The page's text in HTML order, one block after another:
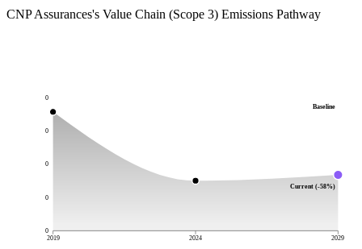
CNP Assurances's Value Chain (Scope 3) Emissions Pathway
2019 2024 2029
0
0
0
0
0
Baseline
Current (-58%)